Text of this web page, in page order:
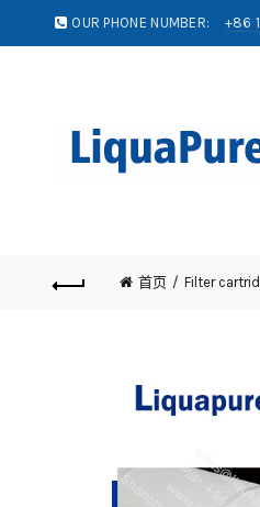
OUR PHONE NUMBER: +86
首页 Filter